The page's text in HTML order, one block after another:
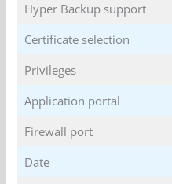
Hyper Backup support
Certificate selection
Privileges
Application portal
Firewall port
Date